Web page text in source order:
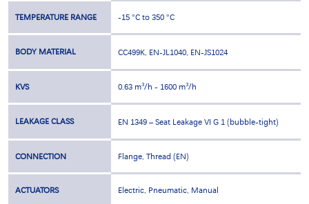
TEMPERATURE RANGE -15 °C to 350 °C
BODY MATERIAL CC499K, EN-JL1040, EN-JS1024
KVS 0.63 m³/h - 1600 m³/h
LEAKAGE CLASS EN 1349 – Seat Leakage VI G 1 (bubble-tight)
CONNECTION Flange, Thread (EN)
ACTUATORS Electric, Pneumatic, Manual